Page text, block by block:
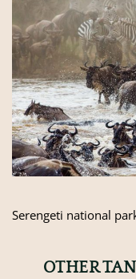
Serengeti national
OTHER